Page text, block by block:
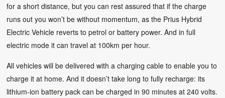
for a short distance, but you can rest assured that if the charge
runs out you won’t be without momentum, as the Prius Hybrid
Electric Vehicle reverts to petrol or battery power. And in full
electric mode it can travel at 100km per hour.
All vehicles will be delivered with a charging cable to enable you to
charge it at home. And it doesn’t take long to fully recharge: its
lithium-ion battery pack can be charged in 90 minutes at 240 volts.